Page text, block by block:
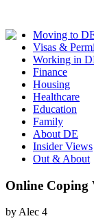
Moving to
Visas &
Working in
Finance
Housing
Healthcare
Education
Family
About DE
Insider Views
Out & About
Online Coping
byAlec 4